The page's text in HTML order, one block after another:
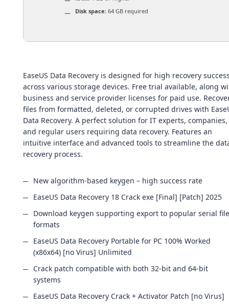
Disk space: 64 GB required
EaseUS Data Recovery is designed for high recovery
across various storage devices. Free trial available, along
business and service provider licenses for paid use.
files from formatted, deleted, or corrupted drives with
Data Recovery. A perfect solution for IT experts, companies,
and regular users requiring data recovery. Features an
intuitive interface and advanced tools to streamline the
recovery process.
New algorithm-based keygen – high success rate
EaseUS Data Recovery 18 Crack exe [Final] [Patch] 2025
Download keygen supporting export to popular serial file
formats
EaseUS Data Recovery Portable for PC 100% Worked
(x86x64) [no Virus] Unlimited
Crack patch compatible with both 32-bit and 64-bit
systems
EaseUS Data Recovery Crack + Activator Patch [no Virus]